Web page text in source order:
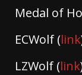
Medal of
ECWolf (link
LZWolf (link